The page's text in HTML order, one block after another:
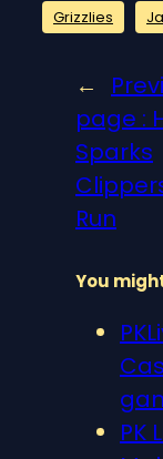
Grizzlies
←
page :
Sparks
Run
You
PK